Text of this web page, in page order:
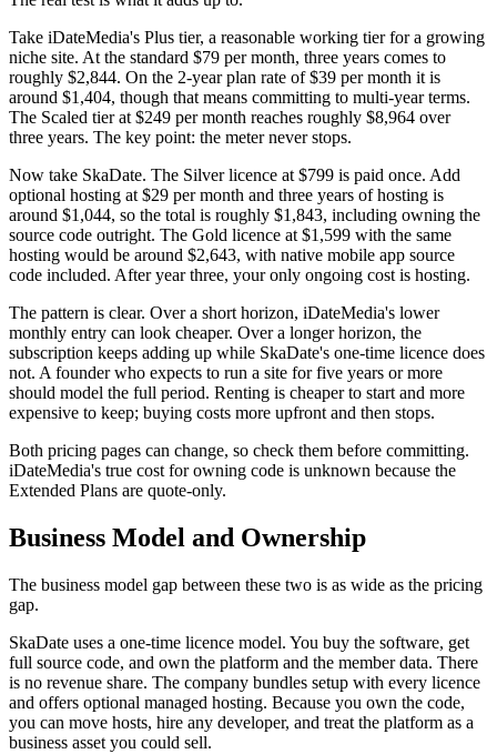
Take iDateMedia's Plus tier, a reasonable working tier for a growing
niche site. At the standard $79 per month, three years comes to
roughly $2,844. On the 2-year plan rate of $39 per month it is
around $1,404, though that means committing to multi-year terms.
The Scaled tier at $249 per month reaches roughly $8,964 over
three years. The key point: the meter never stops.
Now take SkaDate. The Silver licence at $799 is paid once. Add
optional hosting at $29 per month and three years of hosting is
around $1,044, so the total is roughly $1,843, including owning the
source code outright. The Gold licence at $1,599 with the same
hosting would be around $2,643, with native mobile app source
code included. After year three, your only ongoing cost is hosting.
The pattern is clear. Over a short horizon, iDateMedia's lower
monthly entry can look cheaper. Over a longer horizon, the
subscription keeps adding up while SkaDate's one-time licence does
not. A founder who expects to run a site for five years or more
should model the full period. Renting is cheaper to start and more
expensive to keep; buying costs more upfront and then stops.
Both pricing pages can change, so check them before committing.
iDateMedia's true cost for owning code is unknown because the
Extended Plans are quote-only.
Business Model and Ownership
The business model gap between these two is as wide as the pricing
gap.
SkaDate uses a one-time licence model. You buy the software, get
full source code, and own the platform and the member data. There
is no revenue share. The company bundles setup with every licence
and offers optional managed hosting. Because you own the code,
you can move hosts, hire any developer, and treat the platform as a
business asset you could sell.